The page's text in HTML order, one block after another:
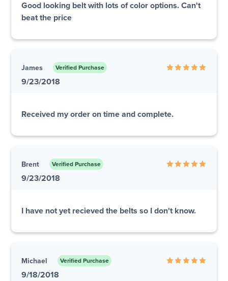
Good looking belt with lots of color options. Can't
beat the price
James Verified Purchase
9/23/2018
Received my order on time and complete.
Brent Verified Purchase
9/23/2018
I have not yet recieved the belts so I don't know.
Michael Verified Purchase
9/18/2018